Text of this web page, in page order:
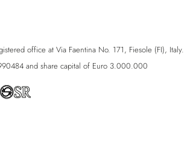
office at Via Faentina No. 171, Fiesole (FI), Italy.
and share capital of Euro 3.000.000